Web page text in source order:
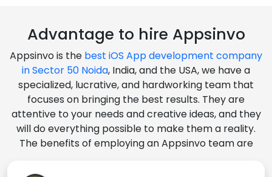
Advantage to hire Appsinvo
Appsinvo is the best iOS App development company
in Sector 50 Noida, India, and the USA, we have a
specialized, lucrative, and hardworking team that
focuses on bringing the best results. They are
attentive to your needs and creative ideas, and they
will do everything possible to make them a reality.
The benefits of employing an Appsinvo team are